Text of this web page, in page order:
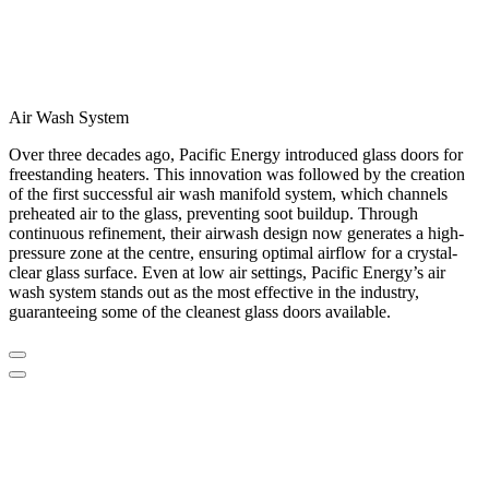
Air Wash System
Over three decades ago, Pacific Energy introduced glass doors for
freestanding heaters. This innovation was followed by the creation
of the first successful air wash manifold system, which channels
preheated air to the glass, preventing soot buildup. Through
continuous refinement, their airwash design now generates a high-
pressure zone at the centre, ensuring optimal airflow for a crystal-
clear glass surface. Even at low air settings, Pacific Energy’s air
wash system stands out as the most effective in the industry,
guaranteeing some of the cleanest glass doors available.